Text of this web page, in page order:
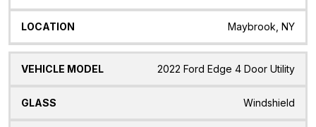
Maybrook, NY
2022 Ford Edge 4 Door Utility
Windshield